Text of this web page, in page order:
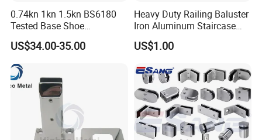
0.74kn 1kn 1.5kn BS6180
Tested Base Shoe
Aluminum Frameless U
Channel Glass
Railing/Balustrade
US$34.00-35.00
Heavy Duty Railing Baluster
Iron Aluminum Staircase
Baluster Stair Baluster for
Safety and Decoration
US$1.00